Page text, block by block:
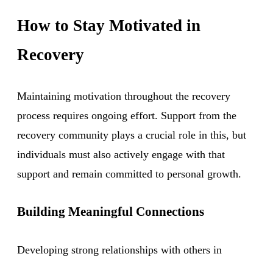
How to Stay Motivated in
Recovery
Maintaining motivation throughout the recovery
process requires ongoing effort. Support from the
recovery community plays a crucial role in this, but
individuals must also actively engage with that
support and remain committed to personal growth.
Building Meaningful Connections
Developing strong relationships with others in